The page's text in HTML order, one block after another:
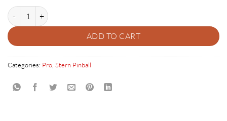
DUNGEONS & DRAGONS PRO PINBALL quantity
ADD TO CART
Categories: Pro Stern Pinball